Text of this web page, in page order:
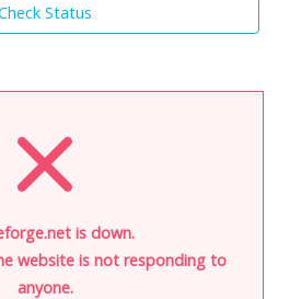
Status
is down.
website is not responding to
anyone.